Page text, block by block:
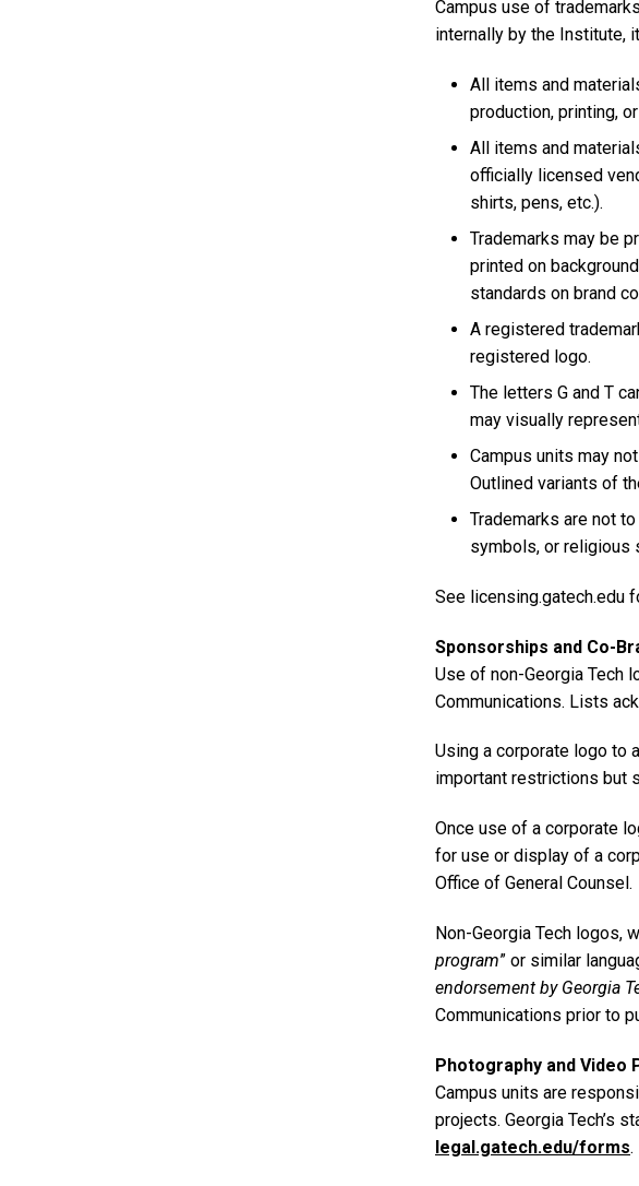
Campus use of
internally by the Institute,
All items and
production, printing,
All items and
officially licensed
shirts, pens, etc.).
Trademarks may be
printed on
standards on brand
A registered
registered logo.
The letters G and T
may visually
Campus units may
Outlined variants of
Trademarks are not
symbols, or religious
See licensing.gatech.edu
Sponsorships and Co-
Use of non-Georgia Tech
Communications. Lists
Using a corporate logo to
important restrictions but
Once use of a corporate
for use or display of a
Office of General Counsel.
Non-Georgia Tech logos,
program” or similar
endorsement by Georgia
Communications prior to
Photography and Video
Campus units are
projects. Georgia Tech’s
legal.gatech.edu/forms.